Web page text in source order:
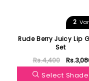
2
Rude Berry Juicy Lip
Set
Rs.4,400
Select Shade